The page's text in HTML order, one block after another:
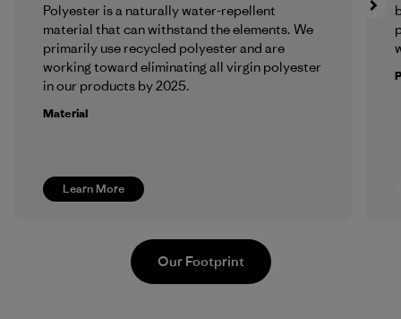
Learn More
Polyester is a naturally water-repellent
material that can withstand the elements. We
primarily use recycled polyester and are
working toward eliminating all virgin polyester
in our products by 2025.
Material
Our Footprint